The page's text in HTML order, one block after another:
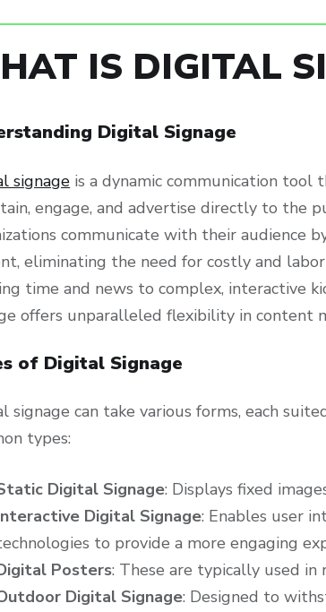
IS DIGITAL
Digital Signage
signage is a dynamic communication
engage, and advertise directly to the
communicate with their audience
eliminating the need for costly and
time and news to complex, interactive
offers unparalleled flexibility in content
of Digital Signage
signage can take various forms, each
types:
Digital Signage: Displays fixed
Digital Signage: Enables user
to provide a more engaging
Posters: These are typically used
Digital Signage: Designed to